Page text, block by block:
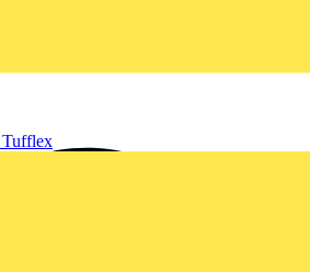
St Leonards on Sea East Sussex